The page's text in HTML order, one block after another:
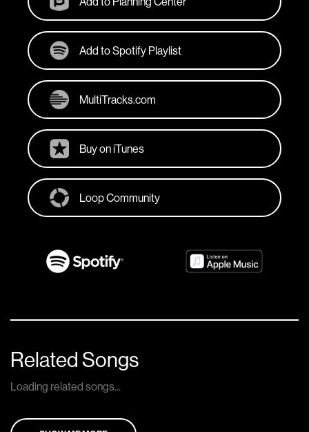
Add to Spotify Playlist
MultiTracks.com
Buy on iTunes
Loop Community
Related Songs
Loading related songs...